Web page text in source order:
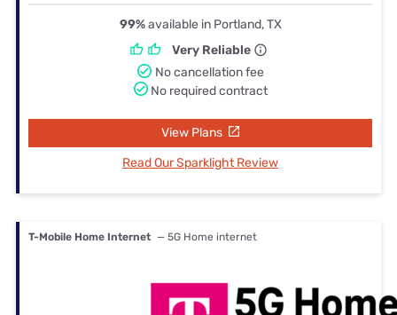
99%available in Portland, TX
Very Reliable
No cancellation fee
No required contract
View Plans
Read Our Sparklight Review
T-Mobile Home Internet — 5G Home internet